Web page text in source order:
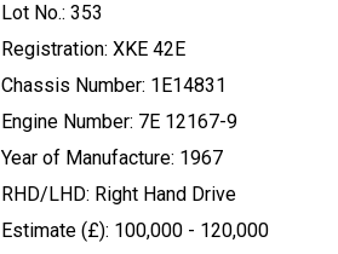
Lot No.: 353
Registration: XKE 42E
Chassis Number: 1E14831
Engine Number: 7E 12167-9
Year of Manufacture: 1967
RHD/LHD: Right Hand Drive
Estimate (£): 100,000 - 120,000